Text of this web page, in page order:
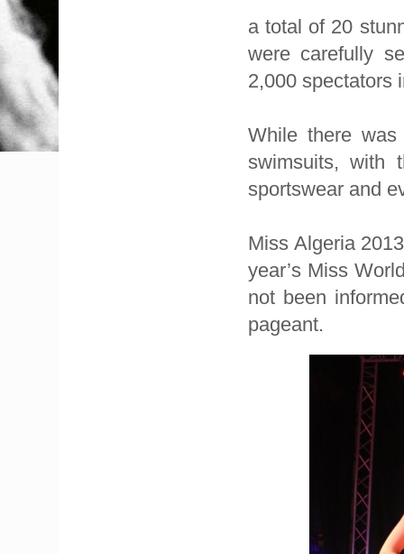
a total of 20
were carefully
2,000 spectators
While there
swimsuits, with
sportswear and
Miss Algeria
year’s Miss
not been
pageant.